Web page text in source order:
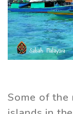
Some of the